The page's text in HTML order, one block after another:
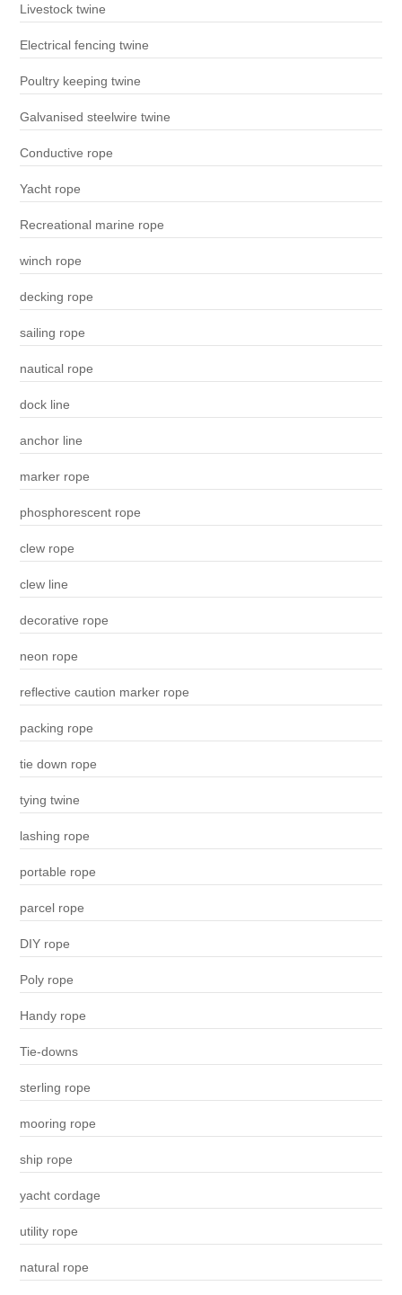
Livestock twine
Electrical fencing twine
Poultry keeping twine
Galvanised steelwire twine
Conductive rope
Yacht rope
Recreational marine rope
winch rope
decking rope
sailing rope
nautical rope
dock line
anchor line
marker rope
phosphorescent rope
clew rope
clew line
decorative rope
neon rope
reflective caution marker rope
packing rope
tie down rope
tying twine
lashing rope
portable rope
parcel rope
DIY rope
Poly rope
Handy rope
Tie-downs
sterling rope
mooring rope
ship rope
yacht cordage
utility rope
natural rope